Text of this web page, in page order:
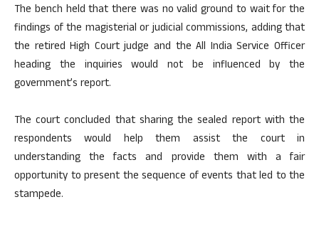
The bench held that there was no valid ground to wait for the
findings of the magisterial or judicial commissions, adding that
the retired High Court judge and the All India Service Officer
heading the inquiries would not be influenced by the
government’s report.
The court concluded that sharing the sealed report with the
respondents would help them assist the court in
understanding the facts and provide them with a fair
opportunity to present the sequence of events that led to the
stampede.